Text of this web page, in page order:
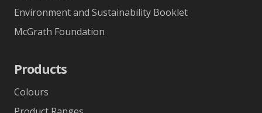
Environment and Sustainability Booklet
McGrath Foundation
Products
Colours